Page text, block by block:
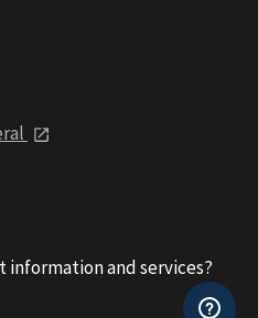
information and services?